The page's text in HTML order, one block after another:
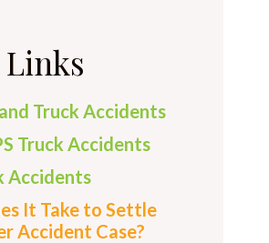
Truck Accidents
Truck Accidents
Accidents
It Take to Settle
Accident Case?